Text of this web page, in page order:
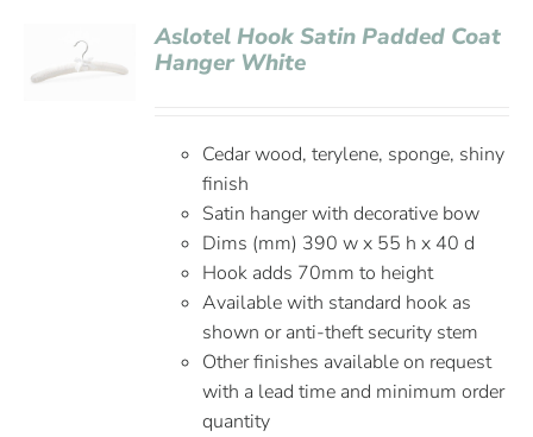
Aslotel Hook Satin Padded Coat
Hanger White
Cedar wood, terylene, sponge, shiny
finish
Satin hanger with decorative bow
Dims (mm) 390 w x 55 h x 40 d
Hook adds 70mm to height
Available with standard hook as
shown or anti-theft security stem
Other finishes available on request
with a lead time and minimum order
quantity